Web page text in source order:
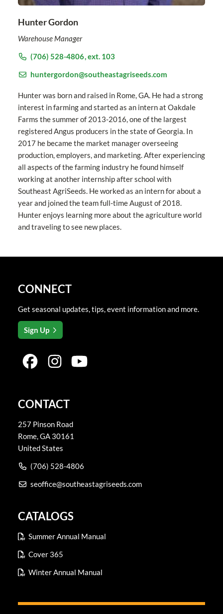
Hunter Gordon
Warehouse Manager
(706) 528-4806, ext. 103
huntergordon@southeastagriseeds.com
Hunter was born and raised in Rome, GA. He had a strong
interest in farming and started as an intern at Oakdale
Farms the summer of 2013-2016, one of the largest
registered Angus producers in the state of Georgia. In
2017 he became the market manager overseeing
production, employers, and marketing. After experiencing
all aspects of the farming industry he found himself
working at another internship after school with
Southeast AgriSeeds. He worked as an intern for about a
year and joined the team full-time August of 2018.
Hunter enjoys learning more about the agriculture world
and traveling to see new places.
CONNECT
Get seasonal updates, tips, event information and more.
Sign Up
CONTACT
257 Pinson Road
Rome,GA 30161
United States
(706) 528-4806
seoffice@southeastagriseeds.com
CATALOGS
Summer Annual Manual
Cover 365
Winter Annual Manual